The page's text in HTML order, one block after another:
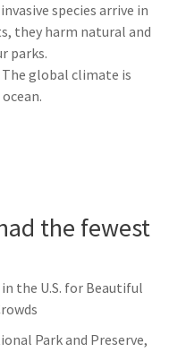
species arrive in
they harm natural and
parks.
global climate is
the fewest
the U.S. for Beautiful
Park and Preserve,